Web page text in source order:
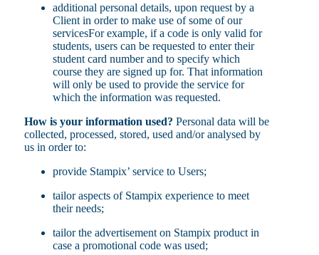
additional personal details, upon request by a
Client in order to make use of some of our
servicesFor example, if a code is only valid for
students, users can be requested to enter their
student card number and to specify which
course they are signed up for. That information
will only be used to provide the service for
which the information was requested.
How is your information used? Personal data will be
collected, processed, stored, used and/or analysed by
us in order to:
provide Stampix’ service to Users;
tailor aspects of Stampix experience to meet
their needs;
tailor the advertisement on Stampix product in
case a promotional code was used;